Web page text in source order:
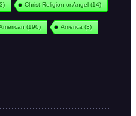
Christ Religion or Angel(14)
(190) America (3)